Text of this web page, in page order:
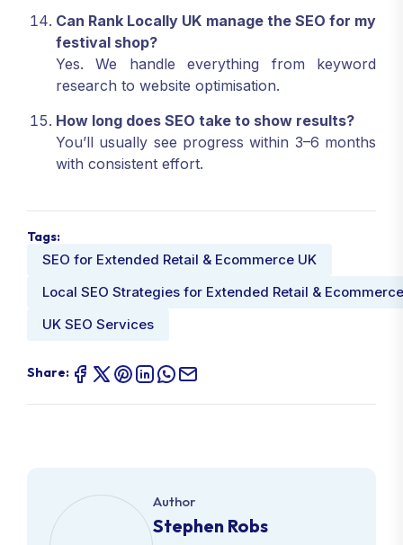
Can Rank Locally UK manage the SEO for my
festival shop?
Yes. We handle everything from keyword
research to website optimisation.
How long does SEO take to show results?
You’ll usually see progress within 3–6 months
with consistent effort.
Tags:
SEO for Extended Retail & Ecommerce UK
Local SEO Strategies for Extended Retail & Ecommerce
UK SEO Services
Share:
Author
Stephen Robs